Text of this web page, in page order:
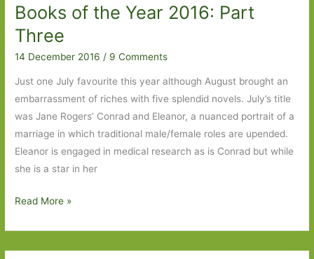
Books of the Year 2016: Part
Three
14 December 2016 / 9 Comments
Just one July favourite this year although August brought an
embarrassment of riches with five splendid novels. July’s title
was Jane Rogers’ Conrad and Eleanor, a nuanced portrait of a
marriage in which traditional male/female roles are upended.
Eleanor is engaged in medical research as is Conrad but while
she is a star in her
Books
Year
Read More »